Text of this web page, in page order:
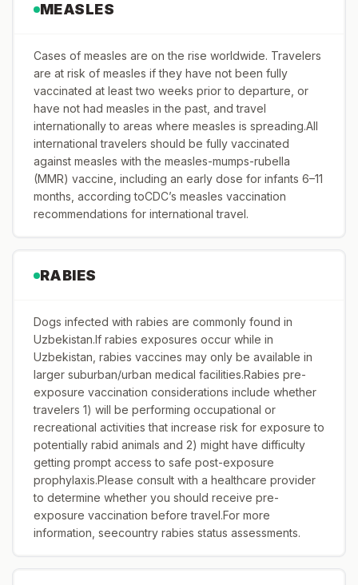
MEASLES
Cases of measles are on the rise worldwide. Travelers
are at risk of measles if they have not been fully
vaccinated at least two weeks prior to departure, or
have not had measles in the past, and travel
internationally to areas where measles is spreading.All
international travelers should be fully vaccinated
against measles with the measles-mumps-rubella
(MMR) vaccine, including an early dose for infants 6–11
months, according toCDC’s measles vaccination
recommendations for international travel.
RABIES
Dogs infected with rabies are commonly found in
Uzbekistan.If rabies exposures occur while in
Uzbekistan, rabies vaccines may only be available in
larger suburban/urban medical facilities.Rabies pre-
exposure vaccination considerations include whether
travelers 1) will be performing occupational or
recreational activities that increase risk for exposure to
potentially rabid animals and 2) might have difficulty
getting prompt access to safe post-exposure
prophylaxis.Please consult with a healthcare provider
to determine whether you should receive pre-
exposure vaccination before travel.For more
information, seecountry rabies status assessments.